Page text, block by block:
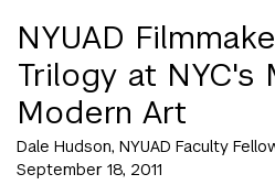
NYUAD
Trilogy at NYC's
Modern Art
Dale Hudson, NYUAD Faculty
September 18, 2011